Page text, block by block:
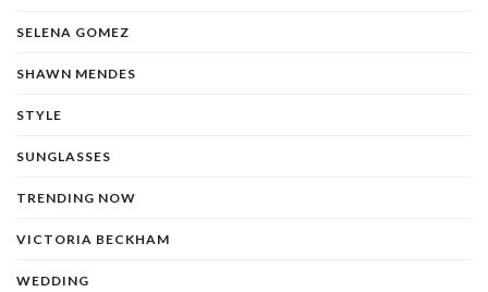
SELENA GOMEZ
SHAWN MENDES
STYLE
SUNGLASSES
TRENDING NOW
VICTORIA BECKHAM
WEDDING